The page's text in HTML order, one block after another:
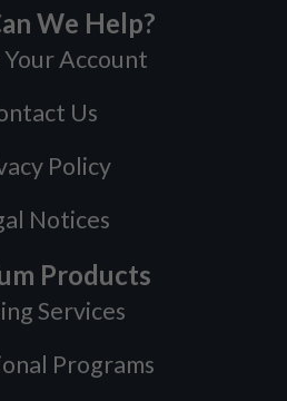
We Help?
Your Account
Us
Policy
Notices
Products
Services
Programs